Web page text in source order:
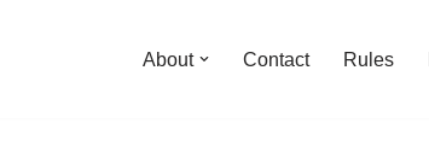
About Contact Rules